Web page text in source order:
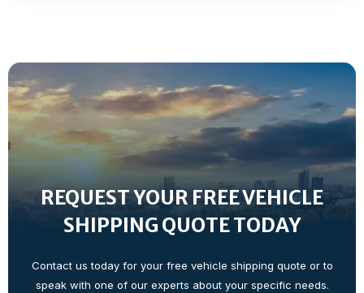
REQUEST YOUR FREE VEHICLE
SHIPPING QUOTE TODAY
Contact us today for your free vehicle shipping quote or to
speak with one of our experts about your specific needs.